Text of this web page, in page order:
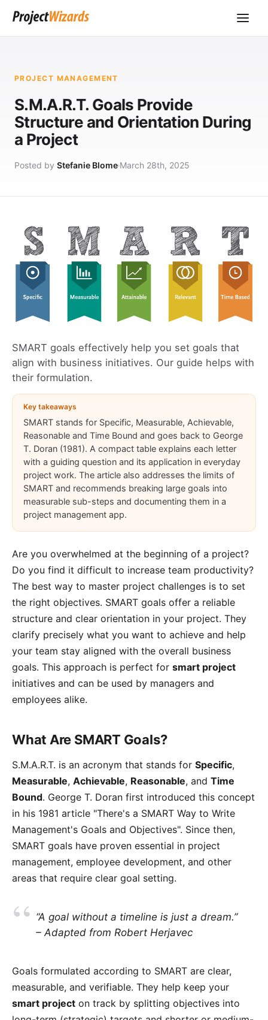
PROJECT MANAGEMENT
S.M.A.R.T. Goals Provide
Structure and Orientation During
a Project
Posted by Stefanie Blome March 28th, 2025
SMART goals effectively help you set goals that
align with business initiatives. Our guide helps with
their formulation.
Key takeaways
SMART stands for Specific, Measurable, Achievable,
Reasonable and Time Bound and goes back to George
T. Doran (1981). A compact table explains each letter
with a guiding question and its application in everyday
project work. The article also addresses the limits of
SMART and recommends breaking large goals into
measurable sub-steps and documenting them in a
project management app.
Are you overwhelmed at the beginning of a project?
Do you find it difficult to increase team productivity?
The best way to master project challenges is to set
the right objectives. SMART goals offer a reliable
structure and clear orientation in your project. They
clarify precisely what you want to achieve and help
your team stay aligned with the overall business
goals. This approach is perfect for smart project
initiatives and can be used by managers and
employees alike.
What Are SMART Goals?
S.M.A.R.T. is an acronym that stands for Specific,
Measurable, Achievable, Reasonable, and Time
Bound. George T. Doran first introduced this concept
in his 1981 article "There's a SMART Way to Write
Management's Goals and Objectives". Since then,
SMART goals have proven essential in project
management, employee development, and other
areas that require clear goal setting.
“A goal without a timeline is just a dream.”
– Adapted from Robert Herjavec
Goals formulated according to SMART are clear,
measurable, and verifiable. They help keep your
smart project on track by splitting objectives into